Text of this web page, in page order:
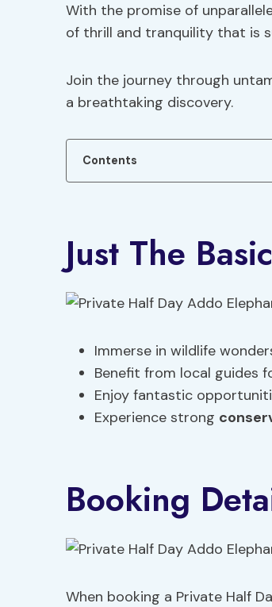
With the promise of
of thrill and tranquility that is
Join the journey through
a breathtaking discovery.
Contents
Just The
Immerse in wildlife
Benefit from local guides
Enjoy fantastic
Experience strong
Booking
When booking a Private Half